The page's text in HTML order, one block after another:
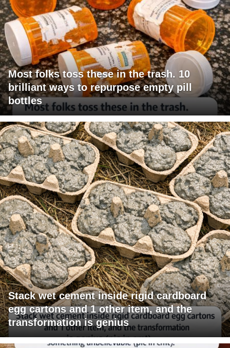
Most folks toss these in the trash. 10
brilliant ways to repurpose empty pill
bottles
Stack wet cement inside rigid cardboard
egg cartons and 1 other item, and the
transformation is genius